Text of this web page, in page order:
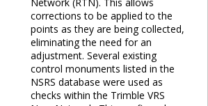
corrections to be applied to the
points as they are being collected,
eliminating the need for an
adjustment. Several existing
control monuments listed in the
NSRS database were used as
checks within the Trimble VRS